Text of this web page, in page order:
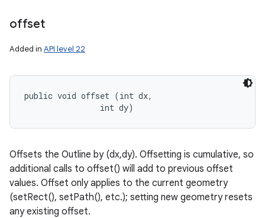
offset
Added in API level 22
public void offset (int dx,
                int dy)
Offsets the Outline by (dx,dy). Offsetting is cumulative, so
additional calls to offset() will add to previous offset
values. Offset only applies to the current geometry
(setRect(), setPath(), etc.); setting new geometry resets
any existing offset.